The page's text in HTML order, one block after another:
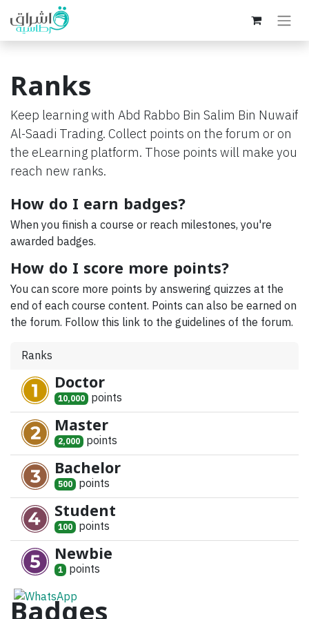
Ranks
Keep learning with Abd Rabbo Bin Salim Bin Nuwaif
Al-Saadi Trading. Collect points on the forum or on
the eLearning platform. Those points will make you
reach new ranks.
How do I earn badges?
When you finish a course or reach milestones, you're
awarded badges.
How do I score more points?
You can score more points by answering quizzes at the
end of each course content. Points can also be earned on
the forum. Follow this link to the guidelines of the forum.
Ranks
Doctor
10,000 points
Master
2,000 points
Bachelor
500 points
Student
100 points
Newbie
1 points